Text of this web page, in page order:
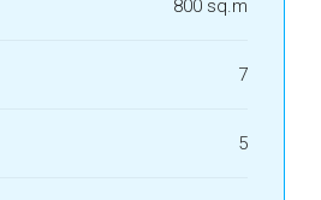
800 sq.m
7
5